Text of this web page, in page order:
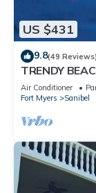
US $431
9.8(49 Reviews)
TRENDY
Air Conditioner
Fort Myers
Sanibel